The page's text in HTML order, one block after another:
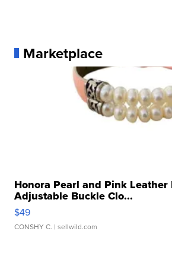
Marketplace
Honora Pearl and Pink Leather
Adjustable Buckle Clo...
$49
CONSHY C. | sellwild.com